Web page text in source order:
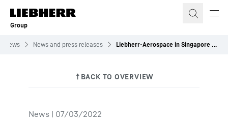
Skip to content
Group
News News and press releases Liebherr-Aerospace in Singapore reached significant milestone
News | 07/03/2022